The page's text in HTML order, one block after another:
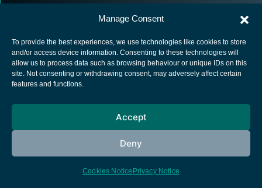
Manage Consent
To provide the best experiences, we use technologies like cookies to store
and/or access device information. Consenting to these technologies will
allow us to process data such as browsing behaviour or unique IDs on this
site. Not consenting or withdrawing consent, may adversely affect certain
features and functions.
Accept
Deny
Cookies Notice Privacy Notice
European Space Agency
Cookies notice